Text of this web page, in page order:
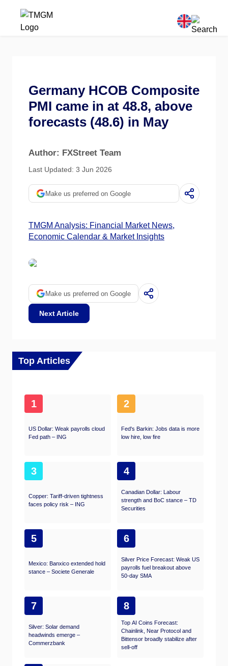
Germany HCOB Composite
PMI came in at 48.8, above
forecasts (48.6) in May
Author: FXStreet Team
Last Updated: 3 Jun 2026
Make us preferred on Google
TMGM Analysis: Financial Market News,
Economic Calendar & Market Insights
Make us preferred on Google
Next Article
Top Articles
1
US Dollar: Weak payrolls cloud
Fed path – ING
2
Fed's Barkin: Jobs data is more
low hire, low fire
3
Copper: Tariff-driven tightness
faces policy risk – ING
4
Canadian Dollar: Labour
strength and BoC stance – TD
Securities
5
Mexico: Banxico extended hold
stance – Societe Generale
6
Silver Price Forecast: Weak US
payrolls fuel breakout above
50-day SMA
7
Silver: Solar demand
headwinds emerge –
Commerzbank
8
Top AI Coins Forecast:
Chainlink, Near Protocol and
Bittensor broadly stabilize after
sell-off